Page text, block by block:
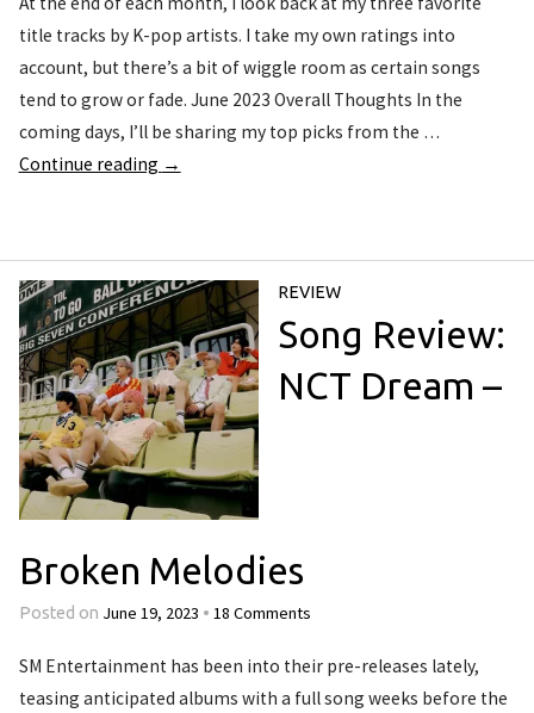
title tracks by K-pop artists. I take my own ratings into
account, but there’s a bit of wiggle room as certain songs
tend to grow or fade. June 2023 Overall Thoughts In the
coming days, I’ll be sharing my top picks from the …
Continue reading →
REVIEW
Song Review:
NCT Dream –
Broken Melodies
Posted on June 19, 2023 • 18 Comments
SM Entertainment has been into their pre-releases lately,
teasing anticipated albums with a full song weeks before the